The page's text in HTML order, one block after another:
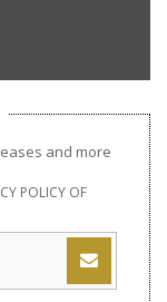
and more
POLICY OF